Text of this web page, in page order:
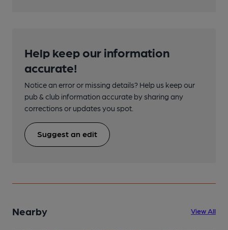
Help keep our information
accurate!
Notice an error or missing details? Help us keep our
pub & club information accurate by sharing any
corrections or updates you spot.
Suggest an edit
Nearby View All